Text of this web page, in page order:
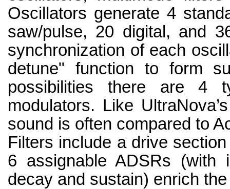
Oscillators generate 4
saw/pulse, 20 digital, and
synchronization of each
detune" function to form
possibilities there are 4
modulators. Like
sound is often compared to
Filters include a drive
6 assignable ADSRs (with
decay and sustain) enrich